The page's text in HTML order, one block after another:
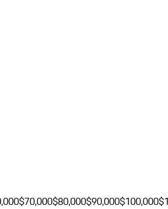
$70,000$80,000$90,000$100,000